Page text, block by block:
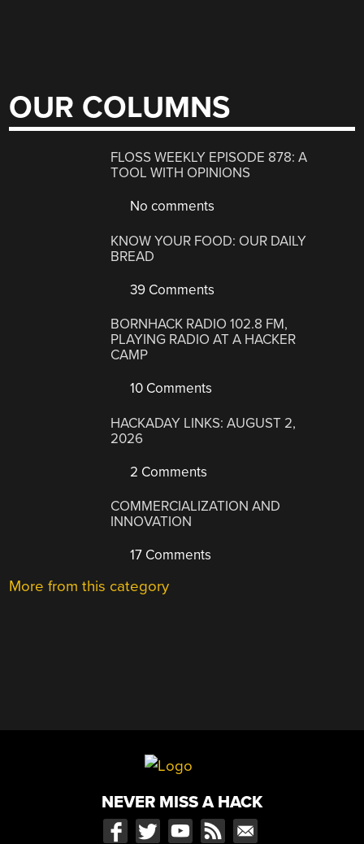
OUR COLUMNS
FLOSS WEEKLY EPISODE 878: A
TOOL WITH OPINIONS
No comments
KNOW YOUR FOOD: OUR DAILY
BREAD
39 Comments
BORNHACK RADIO 102.8 FM,
PLAYING RADIO AT A HACKER
CAMP
10 Comments
HACKADAY LINKS: AUGUST 2,
2026
2 Comments
COMMERCIALIZATION AND
INNOVATION
17 Comments
More from this category
NEVER MISS A HACK